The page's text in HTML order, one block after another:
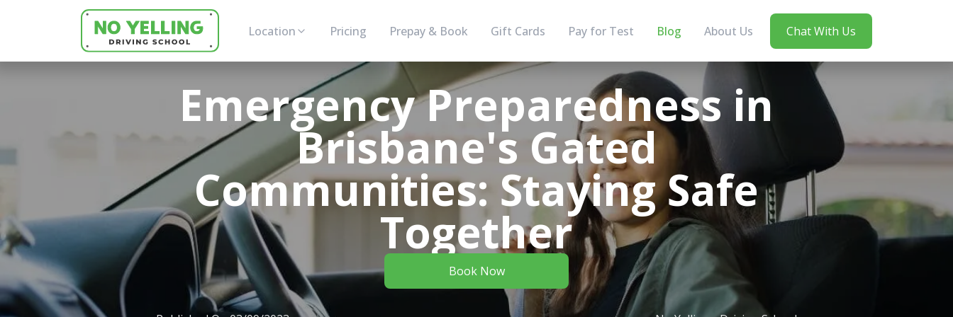
Location Pricing Prepay & Book Gift Cards Pay for Test Blog About Us Chat With Us
Emergency Preparedness in
Brisbane's Gated
Communities: Staying Safe
Together
Book Now